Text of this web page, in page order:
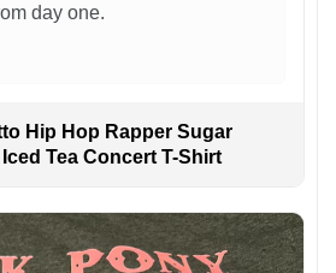
day one.
Hip Hop Rapper Sugar
Tea Concert T-Shirt